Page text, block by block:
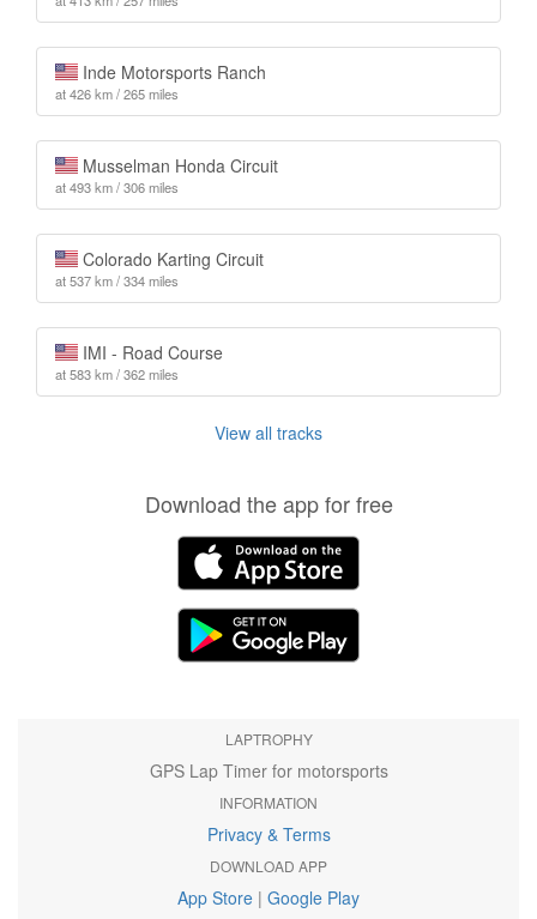
Inde Motorsports Ranch
at 426 km / 265 miles
Musselman Honda Circuit
at 493 km / 306 miles
Colorado Karting Circuit
at 537 km / 334 miles
IMI - Road Course
at 583 km / 362 miles
View all tracks
Download the app for free
LAPTROPHY
GPS Lap Timer for motorsports
INFORMATION
Privacy & Terms
DOWNLOAD APP
App Store | Google Play